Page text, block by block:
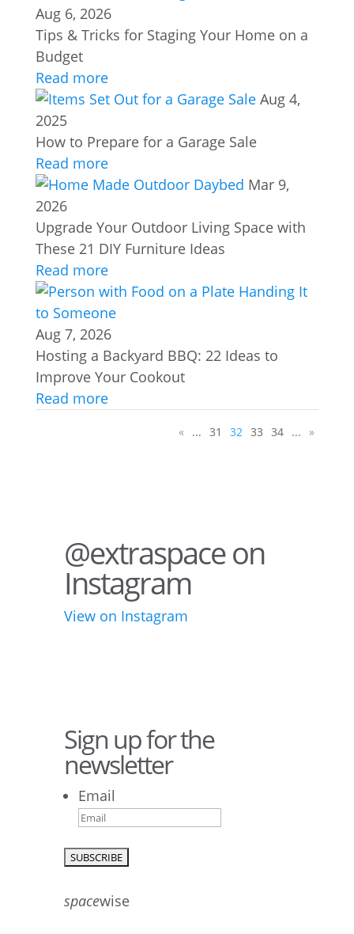
Aug 6, 2026
Tips & Tricks for Staging Your Home on a
Budget
Read more
Aug 4,
2025
How to Prepare for a Garage Sale
Read more
Mar 9,
2026
Upgrade Your Outdoor Living Space with
These 21 DIY Furniture Ideas
Read more
Aug 7, 2026
Hosting a Backyard BBQ: 22 Ideas to
Improve Your Cookout
Read more
« ... 31 32 33 34 ... »
@extraspace on
Instagram
View on Instagram
1
10 6
16 9
Sign up for the
newsletter
Email
spacewise